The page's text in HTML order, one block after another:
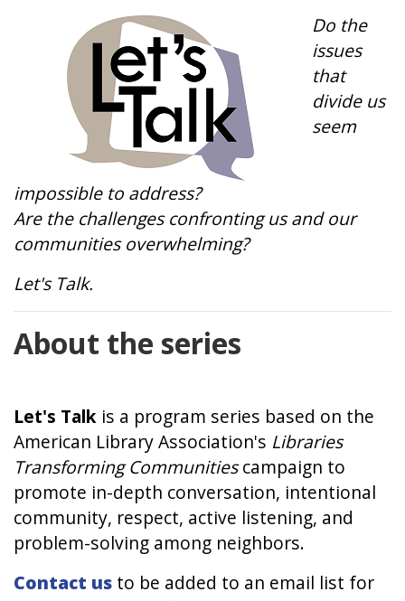
Do the
issues
that
divide us
seem
impossible to address?
Are the challenges confronting us and our
communities overwhelming?
Let's Talk.
About the series
Let's Talk is a program series based on the
American Library Association's Libraries
Transforming Communitiescampaign to
promote in-depth conversation, intentional
community, respect, active listening, and
problem-solving among neighbors.
Contact us to be added to an email list for